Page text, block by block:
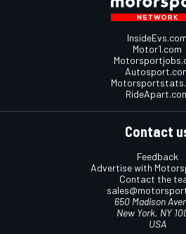
InsideEvs.com
Motor1.com
Contact
Feedback
Advertise with
Contact the
650 Madison
New York, NY
USA